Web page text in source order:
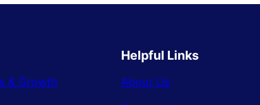
& Growth
Helpful Links
About Us